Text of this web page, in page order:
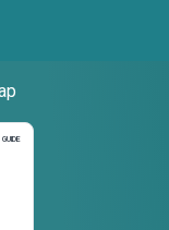
Guide